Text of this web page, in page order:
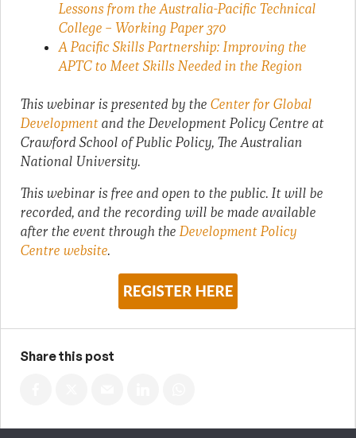
Lessons from the Australia-Pacific Technical
College – Working Paper 370
A Pacific Skills Partnership: Improving the
APTC to Meet Skills Needed in the Region
This webinar is presented by the Center for Global
Developmentand the Development Policy Centre at
Crawford School of Public Policy, The Australian
National University.
This webinar is free and open to the public. It will be
recorded, and the recording will be made available
after the event through the Development Policy
Centre website.
Share this post